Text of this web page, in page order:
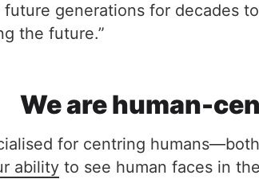
generations for decades
the future.”
We are human-
for centring
ability to see human faces in